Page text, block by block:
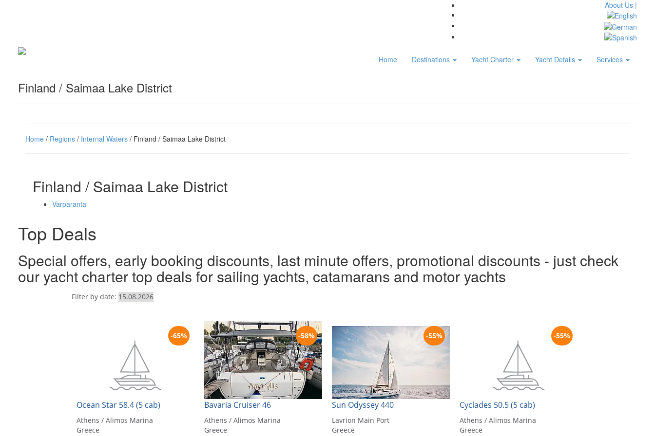
About Us |
Home Destinations Yacht Charter Yacht Details Services
Finland / Saimaa Lake District
Home / Regions / Internal Waters / Finland / Saimaa Lake District
Finland / Saimaa Lake District
Varparanta
Top Deals
Special offers, early booking discounts, last minute offers, promotional discounts - just check
our yacht charter top deals for sailing yachts, catamarans and motor yachts